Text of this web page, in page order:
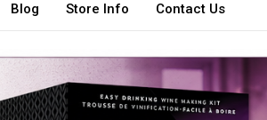
Blog Store Info Contact Us